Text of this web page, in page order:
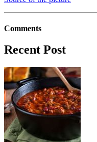
Comments
Recent Post